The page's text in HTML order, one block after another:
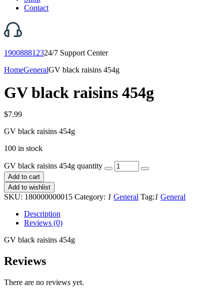
Contact
190088812324/7 Support Center
HomeGeneralGV black raisins 454g
GV black raisins 454g
$7.99
GV black raisins 454g
100 in stock
GV black raisins 454g quantity
Add to cart
Add to wishlist
SKU: 180000000015 Category: 1 General Tag:1 General
Description
Reviews (0)
GV black raisins 454g
Reviews
There are no reviews yet.